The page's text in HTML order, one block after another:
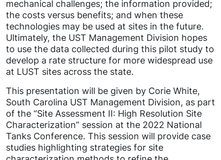
mechanical challenges; the information provided;
the costs versus benefits; and when these
technologies may be used at sites in the future.
Ultimately, the UST Management Division hopes
to use the data collected during this pilot study to
develop a rate structure for more widespread use
at LUST sites across the state.
This presentation will be given by Corie White,
South Carolina UST Management Division, as part
of the “Site Assessment II: High Resolution Site
Characterization” session at the 2022 National
Tanks Conference. This session will provide case
studies highlighting strategies for site